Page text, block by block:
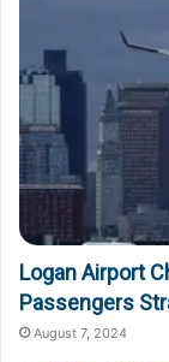
Logan Airport
Passengers
August 7, 2024